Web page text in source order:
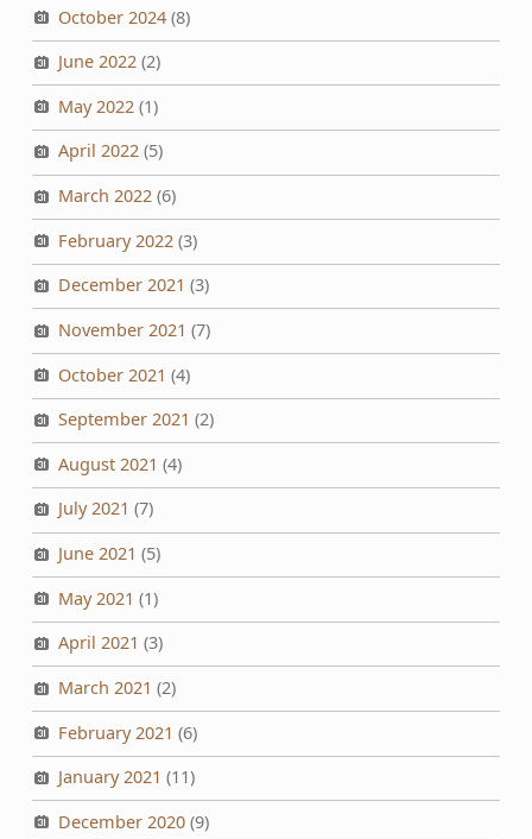
October 2024(8)
June 2022(2)
May 2022(1)
April 2022(5)
March 2022(6)
February 2022 (3)
December 2021 (3)
November 2021 (7)
October 2021 (4)
September 2021 (2)
August 2021 (4)
July 2021 (7)
June 2021 (5)
May 2021 (1)
April 2021 (3)
March 2021 (2)
February 2021 (6)
January 2021 (11)
December 2020(9)